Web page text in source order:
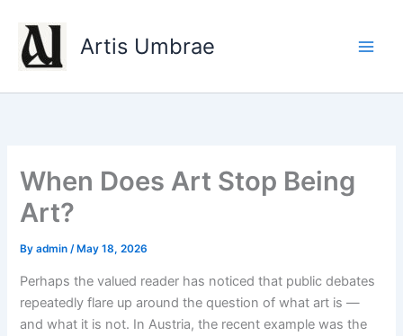
content
Artis Umbrae
When Does Art Stop Being
Art?
Byadmin/ May 18, 2026
Perhaps the valued reader has noticed that public debates
repeatedly flare up around the question of what art is —
and what it is not. In Austria, the recent example was the